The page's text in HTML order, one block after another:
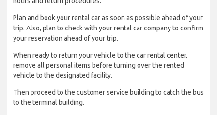
Plan and book your rental car as soon as possible ahead of your
trip. Also, plan to check with your rental car company to confirm
your reservation ahead of your trip.
When ready to return your vehicle to the car rental center,
remove all personal items before turning over the rented
vehicle to the designated facility.
Then proceed to the customer service building to catch the bus
to the terminal building.